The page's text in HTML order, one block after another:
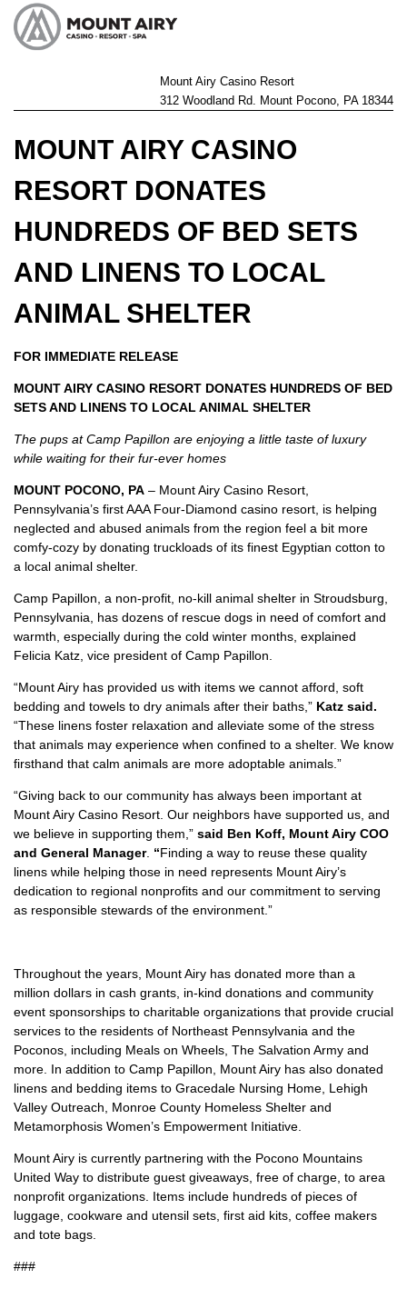
Mount Airy Casino Resort
312 Woodland Rd. Mount Pocono, PA 18344
MOUNT AIRY CASINO
RESORT DONATES
HUNDREDS OF BED SETS
AND LINENS TO LOCAL
ANIMAL SHELTER
FOR IMMEDIATE RELEASE
MOUNT AIRY CASINO RESORT DONATES HUNDREDS OF BED
SETS AND LINENS TO LOCAL ANIMAL SHELTER
The pups at Camp Papillon are enjoying a little taste of luxury
while waiting for their fur-ever homes
MOUNT POCONO, PA – Mount Airy Casino Resort,
Pennsylvania’s first AAA Four-Diamond casino resort, is helping
neglected and abused animals from the region feel a bit more
comfy-cozy by donating truckloads of its finest Egyptian cotton to
a local animal shelter.
Camp Papillon, a non-profit, no-kill animal shelter in Stroudsburg,
Pennsylvania, has dozens of rescue dogs in need of comfort and
warmth, especially during the cold winter months, explained
Felicia Katz, vice president of Camp Papillon.
“Mount Airy has provided us with items we cannot afford, soft
bedding and towels to dry animals after their baths,” Katz said.
“These linens foster relaxation and alleviate some of the stress
that animals may experience when confined to a shelter. We know
firsthand that calm animals are more adoptable animals.”
“Giving back to our community has always been important at
Mount Airy Casino Resort. Our neighbors have supported us, and
we believe in supporting them,” said Ben Koff, Mount Airy COO
and General Manager. “Finding a way to reuse these quality
linens while helping those in need represents Mount Airy’s
dedication to regional nonprofits and our commitment to serving
as responsible stewards of the environment.”
Throughout the years, Mount Airy has donated more than a
million dollars in cash grants, in-kind donations and community
event sponsorships to charitable organizations that provide crucial
services to the residents of Northeast Pennsylvania and the
Poconos, including Meals on Wheels, The Salvation Army and
more. In addition to Camp Papillon, Mount Airy has also donated
linens and bedding items to Gracedale Nursing Home, Lehigh
Valley Outreach, Monroe County Homeless Shelter and
Metamorphosis Women’s Empowerment Initiative.
Mount Airy is currently partnering with the Pocono Mountains
United Way to distribute guest giveaways, free of charge, to area
nonprofit organizations. Items include hundreds of pieces of
luggage, cookware and utensil sets, first aid kits, coffee makers
and tote bags.
###